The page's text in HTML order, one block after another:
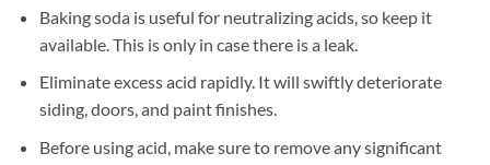
Baking soda is useful for neutralizing acids, so keep it
available. This is only in case there is a leak.
Eliminate excess acid rapidly. It will swiftly deteriorate
siding, doors, and paint finishes.
Before using acid, make sure to remove any significant